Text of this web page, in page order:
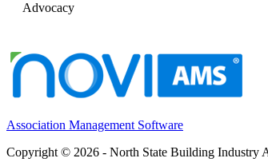
Advocacy
Association Management Software
Copyright © 2026 - North State Building Industry